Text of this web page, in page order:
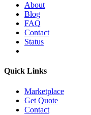
About
Blog
FAQ
Contact
Status
Quick Links
Marketplace
Get Quote
Contact